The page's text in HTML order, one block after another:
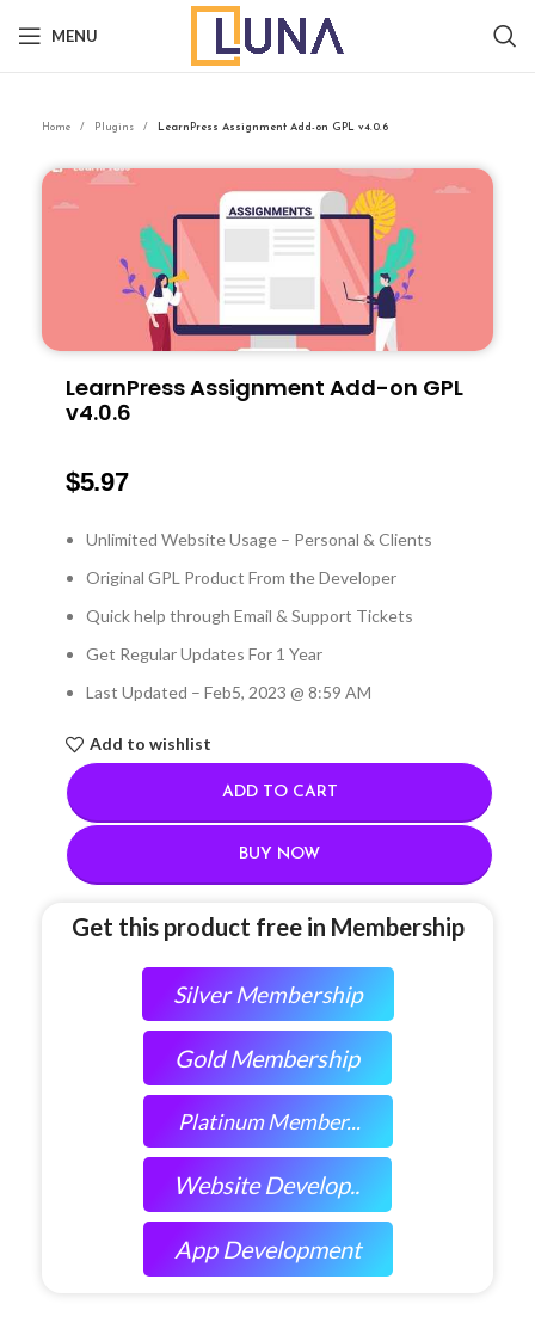
MENU
Home Plugins LearnPress Assignment Add-on GPL v4.0.6
LearnPress Assignment Add-on GPL
v4.0.6
$5.97
Unlimited Website Usage – Personal & Clients
Original GPL Product From the Developer
Quick help through Email & Support Tickets
Get Regular Updates For 1 Year
Last Updated – Feb5, 2023 @ 8:59 AM
Add to wishlist
ADD TO CART
BUY NOW
Get this product free in Membership
Silver Membership
Gold Membership
Platinum Member...
Website Develop..
App Development